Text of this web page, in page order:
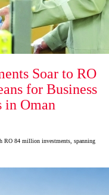
Soar to RO
for Business
in Oman
RO 84 million investments, spanning